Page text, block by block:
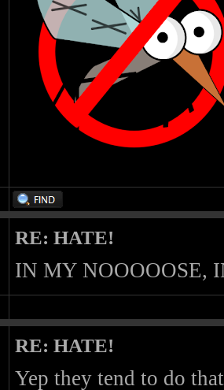
RE: HATE!
IN MY NOOOOOSE,
RE: HATE!
Yep they tend to do